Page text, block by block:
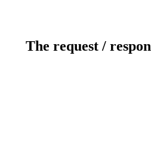
The request /